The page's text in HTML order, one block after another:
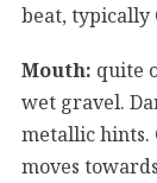
beat, typically
Mouth: quite
wet gravel.
metallic hints.
moves